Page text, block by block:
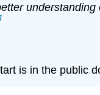
is in the public